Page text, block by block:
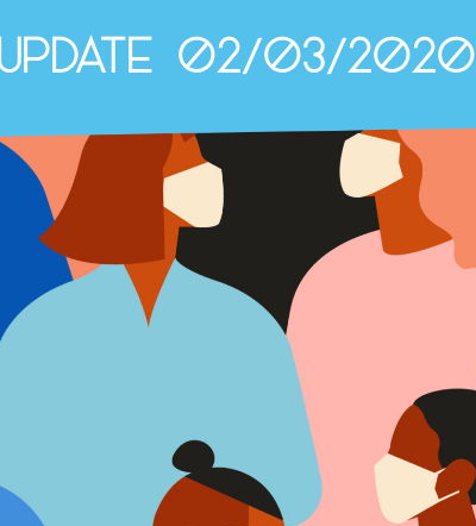
02/03/2020